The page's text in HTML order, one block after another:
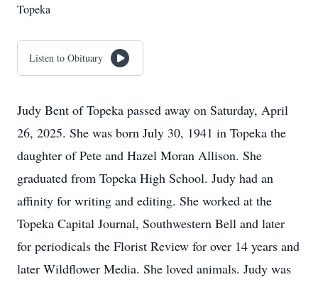
Topeka
Listen to Obituary
Judy Bent of Topeka passed away on Saturday, April
26, 2025. She was born July 30, 1941 in Topeka the
daughter of Pete and Hazel Moran Allison. She
graduated from Topeka High School. Judy had an
affinity for writing and editing. She worked at the
Topeka Capital Journal, Southwestern Bell and later
for periodicals the Florist Review for over 14 years and
later Wildflower Media. She loved animals. Judy was